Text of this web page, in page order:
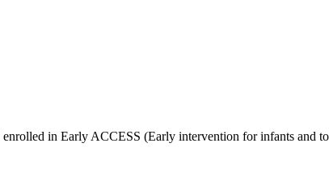
in Early ACCESS (Early intervention for infants and